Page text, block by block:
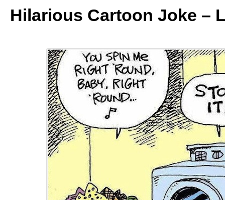
Hilarious Cartoon Joke –